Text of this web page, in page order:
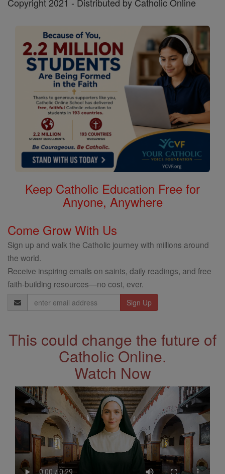
Keep Catholic Education Free for
Anyone, Anywhere
Come Grow With Us
Sign up and walk the Catholic journey with millions around
the world.
Receive inspiring emails on saints, daily readings, and free
faith-building resources—no cost, ever.
Email
Address
This could change the future of
Catholic Online.
Watch Now